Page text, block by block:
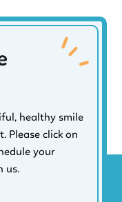
healthy smile
Please click on
your
us.